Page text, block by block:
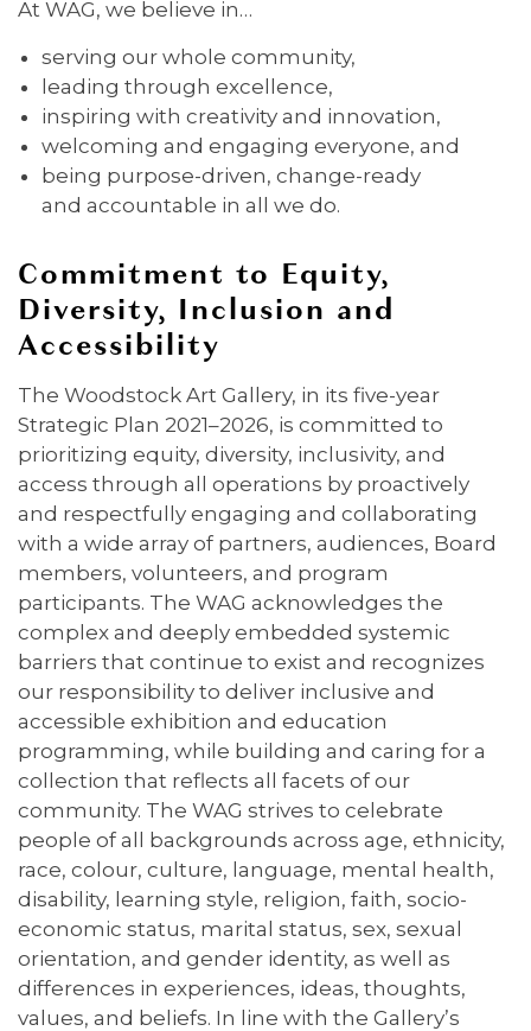
At WAG, we believe in…
serving our whole community,
leading through excellence,
inspiring with creativity and innovation,
welcoming and engaging everyone, and
being purpose-driven, change-ready
and accountable in all we do.
Commitment to Equity,
Diversity, Inclusion and
Accessibility
The Woodstock Art Gallery, in its five-year
Strategic Plan 2021–2026, is committed to
prioritizing equity, diversity, inclusivity, and
access through all operations by proactively
and respectfully engaging and collaborating
with a wide array of partners, audiences, Board
members, volunteers, and program
participants. The WAG acknowledges the
complex and deeply embedded systemic
barriers that continue to exist and recognizes
our responsibility to deliver inclusive and
accessible exhibition and education
programming, while building and caring for a
collection that reflects all facets of our
community. The WAG strives to celebrate
people of all backgrounds across age, ethnicity,
race, colour, culture, language, mental health,
disability, learning style, religion, faith, socio-
economic status, marital status, sex, sexual
orientation, and gender identity, as well as
differences in experiences, ideas, thoughts,
values, and beliefs. In line with the Gallery’s